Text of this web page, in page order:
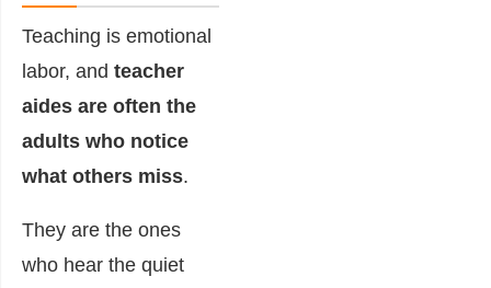
Teaching is emotional
labor, and teacher
aides are often the
adults who notice
what others miss.
They are the ones
who hear the quiet